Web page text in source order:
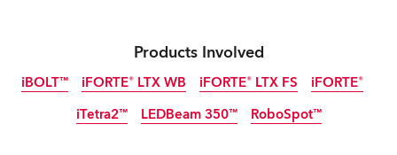
Products Involved
iBOLT™
IP65
iFORTE® LTX WB
IP65
iFORTE® LTX FS
IP65
iFORTE®
IP65
iTetra2™ LEDBeam 350™ RoboSpot™